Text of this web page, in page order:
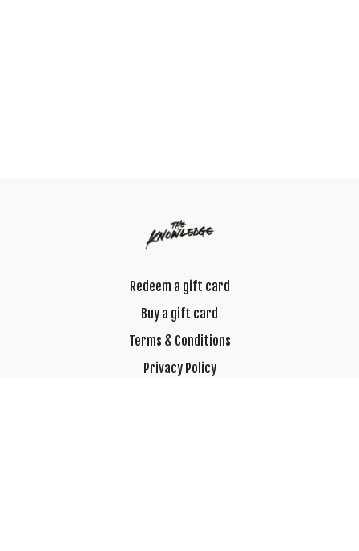
Redeem a gift card
Buy a gift card
Terms & Conditions
Privacy Policy